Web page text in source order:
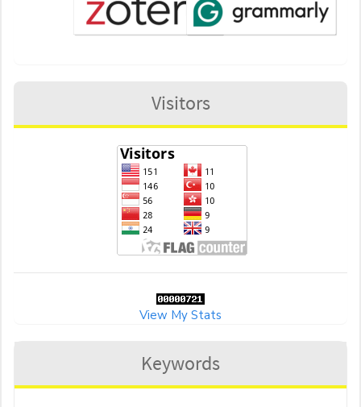
Visitors
View My Stats
Keywords